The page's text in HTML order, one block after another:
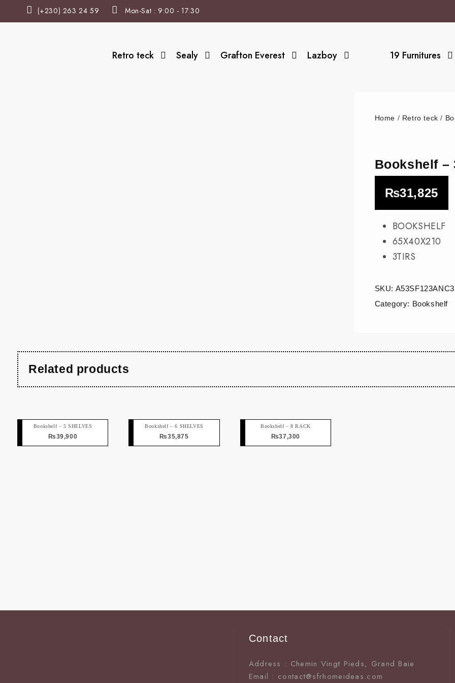
(+230) 263 24 59 Mon-Sat : 9:00 - 17:30
Retro teck Sealy Grafton Everest Lazboy 19 Furnitures
Home / Retro teck /
Bookshelf –
₨31,825
BOOKSHELF
65X40X210
3TIRS
SKU:
Category: Bookshelf
Related products
Bookshelf – 5 SHELVES
₨39,900
Bookshelf – 6 SHELVES
₨35,875
Bookshelf – 8 RACK
₨37,300
Contact
Address : Chemin Vingt Pieds, Grand Baie
Email : contact@sfrhomeideas.com